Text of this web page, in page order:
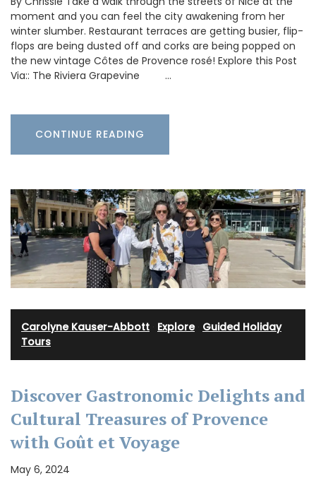
moment and you can feel the city awakening from her
winter slumber. Restaurant terraces are getting busier, flip-
flops are being dusted off and corks are being popped on
the new vintage Côtes de Provence rosé! Explore this Post
Via:: The Riviera Grapevine …
CONTINUE READING
Carolyne Kauser-Abbott Explore· Guided Holiday
Tours
Discover Gastronomic Delights and
Cultural Treasures of Provence
with Goût et Voyage
May 6, 2024